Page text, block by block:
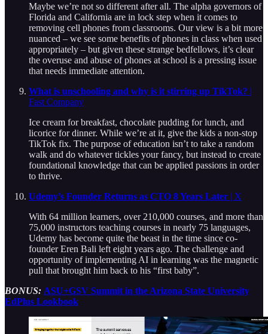
Maybe we’re not so different after all. The alpha governors of
Florida and California are in lock step when it comes to
removing cell phones from classrooms. Our view is a bit more
nuanced – we see some benefits of phones in class when used
appropriately – but given these strange bedfellows, it’s clear
the overuse and abuse of phones at school is a pressing issue
that needs immediate attention.
What is unschooling and why is it stirring up TikTok? |
Fast Company
Ice cream for breakfast, chocolate pudding for lunch, and
licorice for dinner. While we’re at it, give the kids a non-stop
TikTok fix. The purpose of education isn’t to take a random
walk and do whatever tickles your fancy, but instead to create
foundational knowledge that can be applied passions in order
to thrive.
Udemy’s Founder Returns as CTO 8 Years Later | X
With 64 million learners, over 210,000 courses, and more than
75,000 instructors teaching courses in nearly 75 languages,
Udemy has become quite the beast in the time since co-
founder Eren Bali left eight years ago. The challenge and
opportunity of implementing AI in learning was the magnetic
pull that brought him back to his “first baby”.
BONUS: ASU+GSV Summit in the Arizona State University
EdPlus Lookbook